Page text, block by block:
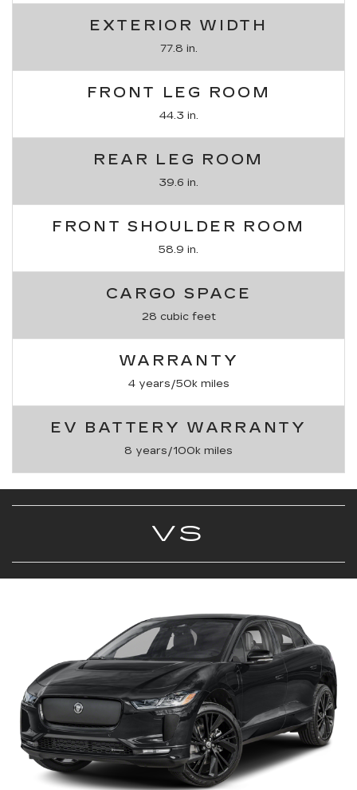
EXTERIOR WIDTH
77.8 in.
FRONT LEG ROOM
44.3 in.
REAR LEG ROOM
39.6 in.
FRONT SHOULDER ROOM
58.9 in.
CARGO SPACE
28 cubic feet
WARRANTY
4 years/50k miles
EV BATTERY WARRANTY
8 years/100k miles
VS